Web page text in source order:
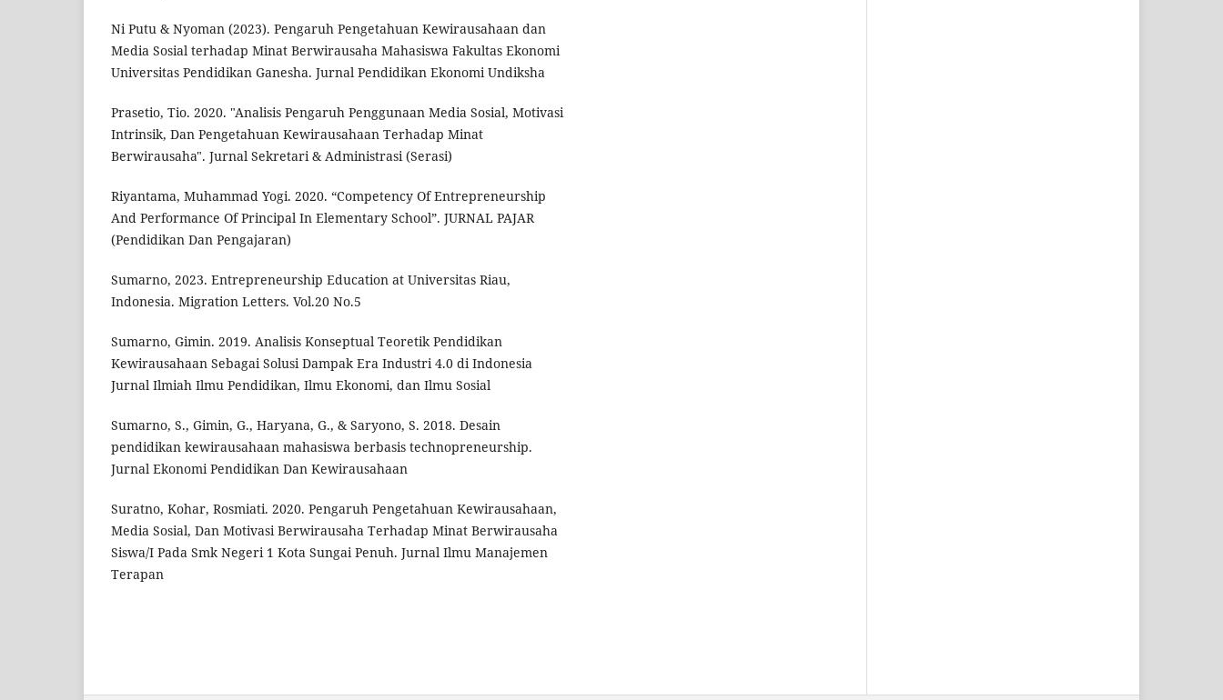
Ni Putu & Nyoman (2023). Pengaruh Pengetahuan Kewirausahaan dan
Media Sosial terhadap Minat Berwirausaha Mahasiswa Fakultas Ekonomi
Universitas Pendidikan Ganesha. Jurnal Pendidikan Ekonomi Undiksha
Prasetio, Tio. 2020. "Analisis Pengaruh Penggunaan Media Sosial, Motivasi
Intrinsik, Dan Pengetahuan Kewirausahaan Terhadap Minat
Berwirausaha". Jurnal Sekretari & Administrasi (Serasi)
Riyantama, Muhammad Yogi. 2020. “Competency Of Entrepreneurship
And Performance Of Principal In Elementary School”. JURNAL PAJAR
(Pendidikan Dan Pengajaran)
Sumarno, 2023. Entrepreneurship Education at Universitas Riau,
Indonesia. Migration Letters. Vol.20 No.5
Sumarno, Gimin. 2019. Analisis Konseptual Teoretik Pendidikan
Kewirausahaan Sebagai Solusi Dampak Era Industri 4.0 di Indonesia
Jurnal Ilmiah Ilmu Pendidikan, Ilmu Ekonomi, dan Ilmu Sosial
Sumarno, S., Gimin, G., Haryana, G., & Saryono, S. 2018. Desain
pendidikan kewirausahaan mahasiswa berbasis technopreneurship.
Jurnal Ekonomi Pendidikan Dan Kewirausahaan
Suratno, Kohar, Rosmiati. 2020. Pengaruh Pengetahuan Kewirausahaan,
Media Sosial, Dan Motivasi Berwirausaha Terhadap Minat Berwirausaha
Siswa/I Pada Smk Negeri 1 Kota Sungai Penuh. Jurnal Ilmu Manajemen
Terapan